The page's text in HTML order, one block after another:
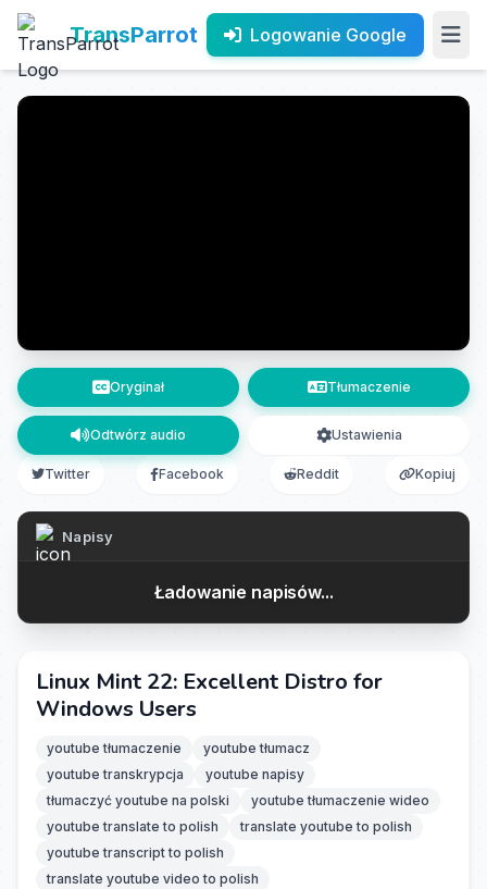
TransParrot Logowanie Google
Oryginał Tłumaczenie
Odtwórz audio Ustawienia
Twitter Facebook Reddit Kopiuj
Napisy
Ładowanie napisów...
Linux Mint 22: Excellent Distro for
Windows Users
youtube tłumaczenie
youtube tłumacz
youtube transkrypcja
youtube napisy
tłumaczyć youtube na polski
youtube tłumaczenie wideo
youtube translate to polish
translate youtube to polish
youtube transcript to polish
translate youtube video to polish